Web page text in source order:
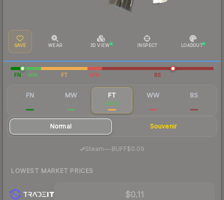
SAVE WEAR 3D VIEW INSPECT LOADOUT
FN MW FT WW BS
FN MW FT
$0.14
WW BS
Normal Souvenir
Steam—· BUFF$0.09
LOWEST MARKET PRICES
$0.11